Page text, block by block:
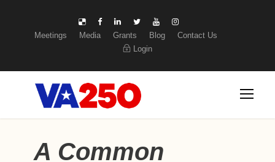
Meetings Media Grants Blog
Contact Us
Login
A Common